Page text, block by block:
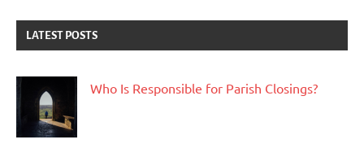
LATEST POSTS
Who Is Responsible for Parish Closings?